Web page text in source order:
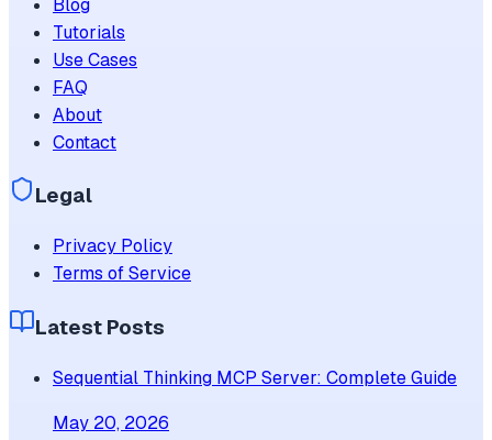
Tutorials
Use Cases
FAQ
About
Contact
Legal
Privacy Policy
Terms of Service
Latest Posts
Sequential Thinking MCP Server: Complete Guide
May 20, 2026